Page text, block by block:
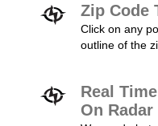
Zip Code
Click on any
outline of the
Real
On Radar